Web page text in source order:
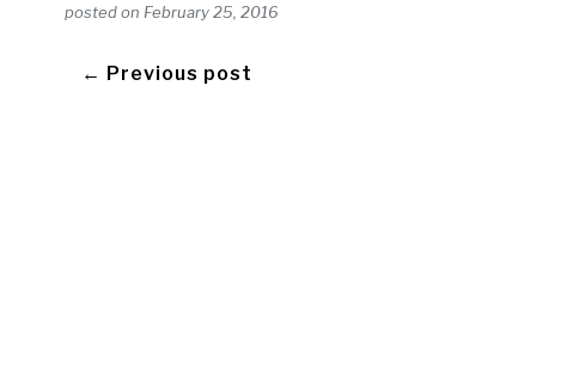
posted on February 25, 2016
← Previous post